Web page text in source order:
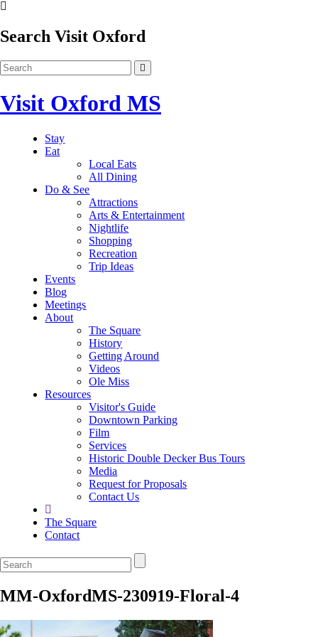
Search Visit Oxford
Visit Oxford MS
Stay
Eat
Local Eats
All Dining
Do & See
Attractions
Arts & Entertainment
Nightlife
Shopping
Recreation
Trip Ideas
Events
Blog
Meetings
About
The Square
History
Getting Around
Videos
Ole Miss
Resources
Visitor's Guide
Downtown Parking
Film
Services
Historic Double Decker Bus Tours
Media
Request for Proposals
Contact Us
The Square
Contact
MM-OxfordMS-230919-Floral-4